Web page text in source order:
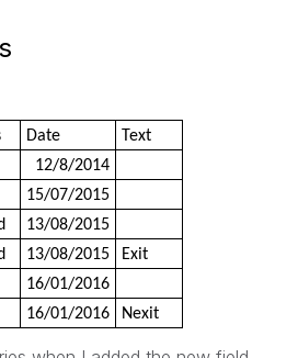
Date
Text
12/8/2014
15/07/2015
13/08/2015
13/08/2015
Exit
16/01/2016
16/01/2016 Nexit